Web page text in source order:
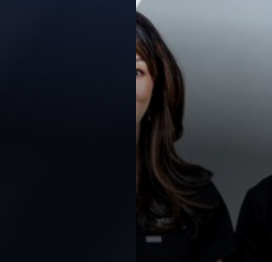
Highlight Links